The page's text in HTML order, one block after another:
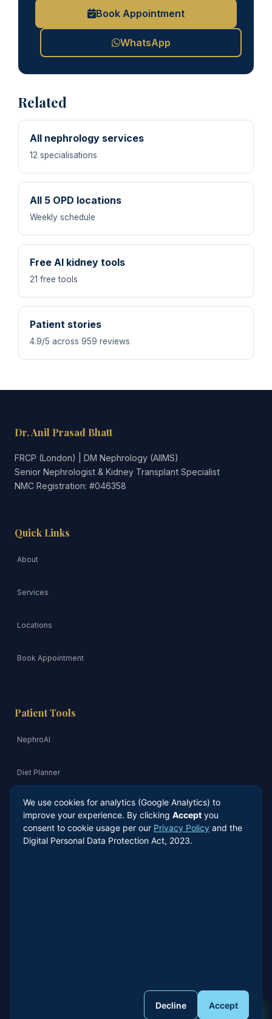
Book Appointment
WhatsApp
Related
All nephrology services
12 specialisations
All 5 OPD locations
Weekly schedule
Free AI kidney tools
21 free tools
Patient stories
4.9/5 across 959 reviews
Dr. Anil Prasad Bhatt
FRCP (London) | DM Nephrology (AIIMS)
Senior Nephrologist & Kidney Transplant Specialist
NMC Registration: #046358
Quick Links
About
Services
Locations
Book Appointment
Patient Tools
NephroAI
Diet Planner
Risk Quiz
Phoenix AI Agent
We use cookies for analytics (Google Analytics) to
improve your experience. By clicking Accept you
consent to cookie usage per our Privacy Policy and the
Digital Personal Data Protection Act, 2023.
Decline Accept